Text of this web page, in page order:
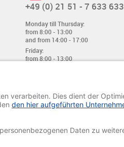
+49 (0) 21 51 - 7 633 633
Monday till Thursday:
from 8:00 - 13:00
and from 14:00 - 17:00
Friday:
from 8:00 - 13:00
Fax: 0049 2151 - 7 633 655